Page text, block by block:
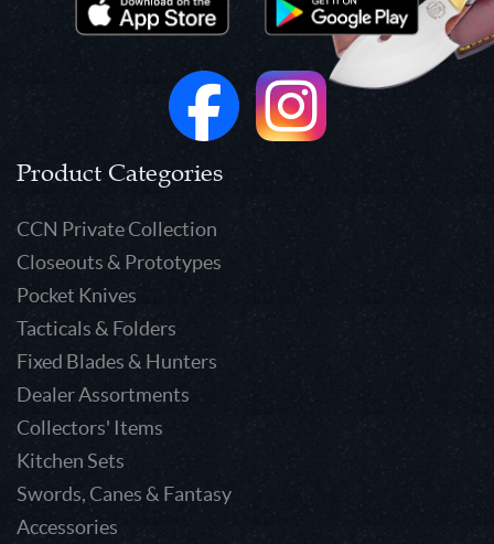
Product Categories
CCN Private Collection
Closeouts & Prototypes
Pocket Knives
Tacticals & Folders
Fixed Blades & Hunters
Dealer Assortments
Collectors' Items
Kitchen Sets
Swords, Canes & Fantasy
Accessories